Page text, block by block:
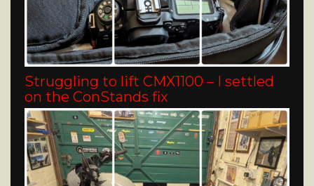
Struggling to lift CMX1100 – I settled
on the ConStands fix